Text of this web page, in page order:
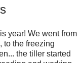
year! We went from
to the freezing
the tiller started